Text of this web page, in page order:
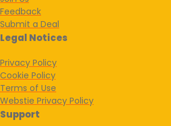
Feedback
Submit a Deal
Legal Notices
Privacy Policy
Cookie Policy
Terms of Use
Webstie Privacy Policy
Support